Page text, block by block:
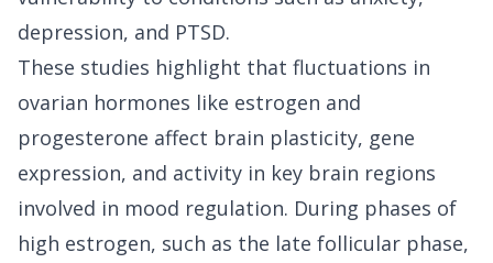
depression, and PTSD.
These studies highlight that fluctuations in
ovarian hormones like estrogen and
progesterone affect brain plasticity, gene
expression, and activity in key brain regions
involved in mood regulation. During phases of
high estrogen, such as the late follicular phase,